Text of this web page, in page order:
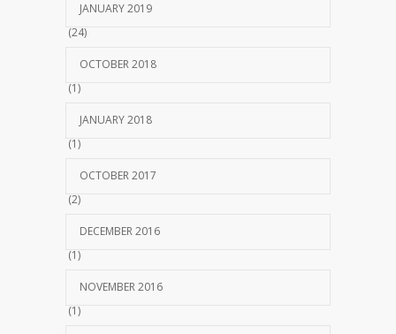
JANUARY 2019
(24)
OCTOBER 2018
(1)
JANUARY 2018
(1)
OCTOBER 2017
(2)
DECEMBER 2016
(1)
NOVEMBER 2016
(1)